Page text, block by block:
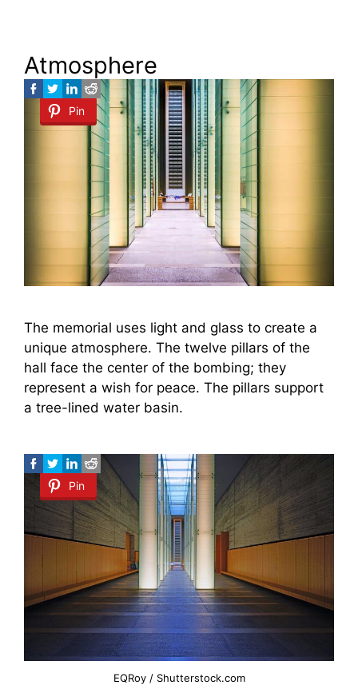
Atmosphere
Pin
The memorial uses light and glass to create a
unique atmosphere. The twelve pillars of the
hall face the center of the bombing; they
represent a wish for peace. The pillars support
a tree-lined water basin.
Pin
EQRoy / Shutterstock.com